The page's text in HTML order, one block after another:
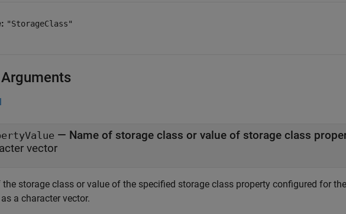
"StorageClass"
— Name of storage class or value of storage class
vector
the storage class or value of the specified storage class property configured for
a character vector.